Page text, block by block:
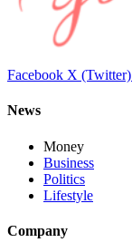
Facebook X (Twitter)
News
Money
Business
Politics
Lifestyle
Company